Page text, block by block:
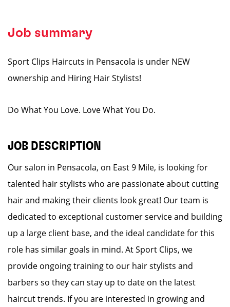
Job summary
Sport Clips Haircuts in Pensacola is under NEW
ownership and Hiring Hair Stylists!
Do What You Love. Love What You Do.
JOB DESCRIPTION
Our salon in Pensacola, on East 9 Mile, is looking for
talented hair stylists who are passionate about cutting
hair and making their clients look great! Our team is
dedicated to exceptional customer service and building
up a large client base, and the ideal candidate for this
role has similar goals in mind. At Sport Clips, we
provide ongoing training to our hair stylists and
barbers so they can stay up to date on the latest
haircut trends. If you are interested in growing and